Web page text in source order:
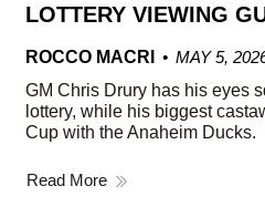
LOTTERY VIEWING
ROCCO MACRI
MAY 5,
GM Chris Drury has his eyes
lottery, while his biggest
Cup with the Anaheim Ducks.
Read More